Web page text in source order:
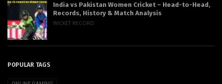
India vs Pakistan Women Cricket – Head-to-Head,
Records, History & Match Analysis
WICKET RECORD
POPULAR TAGS